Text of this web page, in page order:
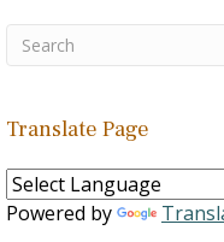
Translate Page
Powered by